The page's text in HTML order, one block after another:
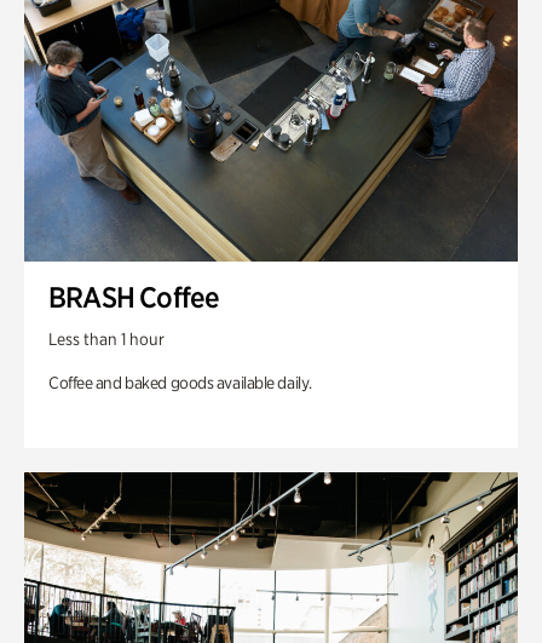
BRASH Coffee
Less than 1 hour
Coffee and baked goods available daily.